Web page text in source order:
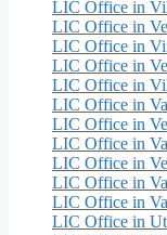
LIC Office in
LIC Office in
LIC Office in
LIC Office in
LIC Office in
LIC Office in
LIC Office in
LIC Office in
LIC Office in
LIC Office in
LIC Office in
LIC Office in